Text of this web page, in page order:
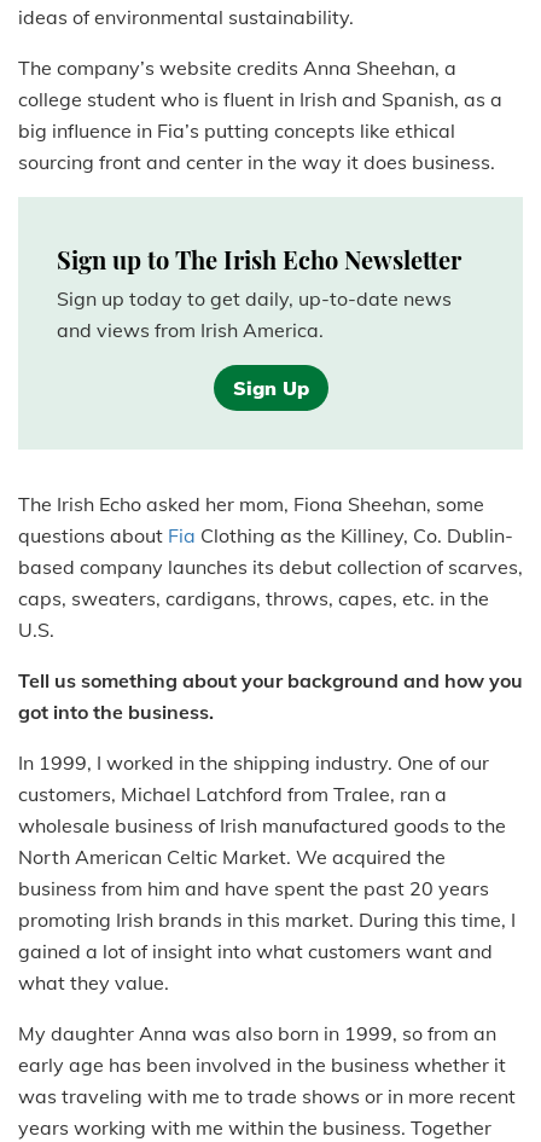
ideas of environmental sustainability.
The company’s website credits Anna Sheehan, a
college student who is fluent in Irish and Spanish, as a
big influence in Fia’s putting concepts like ethical
sourcing front and center in the way it does business.
Sign up to The Irish Echo Newsletter
Sign up today to get daily, up-to-date news
and views from Irish America.
Sign Up
The Irish Echo asked her mom, Fiona Sheehan, some
questions about Fia Clothing as the Killiney, Co. Dublin-
based company launches its debut collection of scarves,
caps, sweaters, cardigans, throws, capes, etc. in the
U.S.
Tell us something about your background and how you
got into the business.
In 1999, I worked in the shipping industry. One of our
customers, Michael Latchford from Tralee, ran a
wholesale business of Irish manufactured goods to the
North American Celtic Market. We acquired the
business from him and have spent the past 20 years
promoting Irish brands in this market. During this time, I
gained a lot of insight into what customers want and
what they value.
My daughter Anna was also born in 1999, so from an
early age has been involved in the business whether it
was traveling with me to trade shows or in more recent
years working with me within the business. Together